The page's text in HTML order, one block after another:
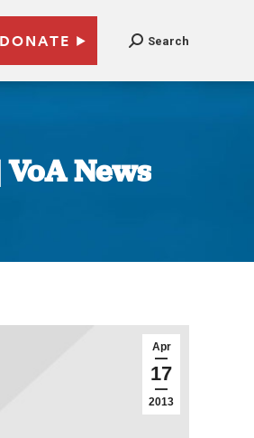
DONATE Search
News
Apr
17
2013